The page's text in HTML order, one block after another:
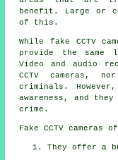
benefit. Large or
of this.
While fake CCTV
provide the same
Video and audio
CCTV cameras,
criminals.
awareness, and
crime.
Fake CCTV
They offer a